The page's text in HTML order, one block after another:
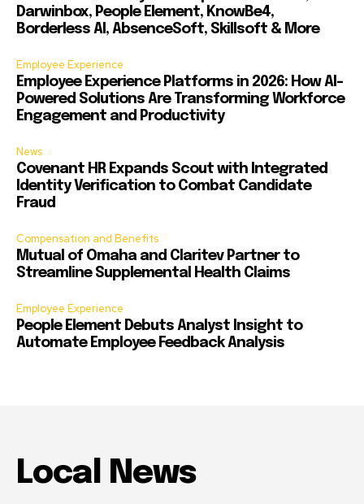
Darwinbox, People Element, KnowBe4,
Borderless AI, AbsenceSoft, Skillsoft & More
Employee Experience
Employee Experience Platforms in 2026: How AI-
Powered Solutions Are Transforming Workforce
Engagement and Productivity
News
Covenant HR Expands Scout with Integrated
Identity Verification to Combat Candidate
Fraud
Compensation and Benefits
Mutual of Omaha and Claritev Partner to
Streamline Supplemental Health Claims
Employee Experience
People Element Debuts Analyst Insight to
Automate Employee Feedback Analysis
Local News